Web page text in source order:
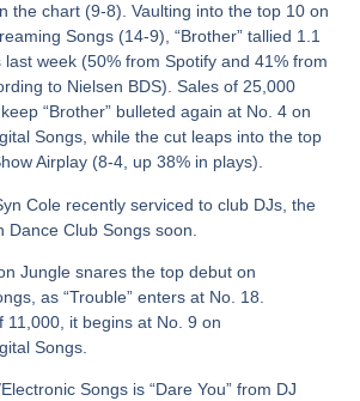
the chart (9-8). Vaulting into the top 10 on
Songs (14-9), “Brother” tallied 1.1
last week (50% from Spotify and 41% from
to Nielsen BDS). Sales of 25,000
“Brother” bulleted again at No. 4 on
Songs, while the cut leaps into the top
Airplay (8-4, up 38% in plays).
Cole recently serviced to club DJs, the
Club Songs soon.
Jungle snares the top debut on
as “Trouble” enters at No. 18.
11,000, it begins at No. 9 on
Songs.
Songs is “Dare You” from DJ